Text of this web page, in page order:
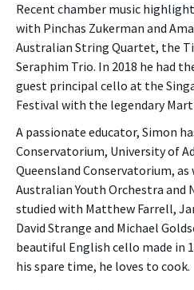
Recent chamber music
with Pinchas Zukerman and
Australian String Quartet, the
Seraphim Trio. In 2018 he had
guest principal cello at the
Festival with the legendary
A passionate educator, Simon
Conservatorium, University of
Queensland Conservatorium,
Australian Youth Orchestra and
studied with Matthew Farrell,
David Strange and Michael
beautiful English cello made in
his spare time, he loves to cook.